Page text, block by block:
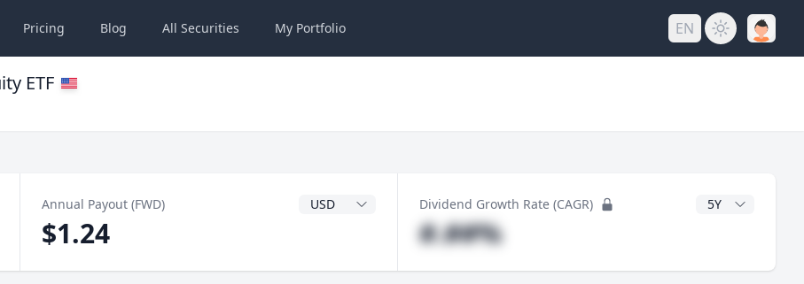
Pricing Blog All Securities My Portfolio EN
ETF
Annual Payout (FWD) Dividend Currency
$1.24
Dividend Growth Rate (CAGR) CAGR Years
#.##%